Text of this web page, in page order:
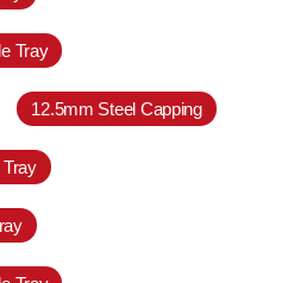
Tray
12.5mm Steel Capping